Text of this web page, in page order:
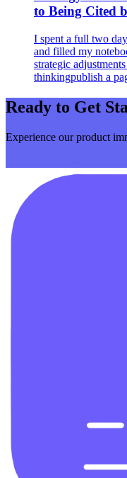
to Being Cited
I spent a full two
and filled my
strategic
thinkingpublish a
Ready to Get
Experience our product